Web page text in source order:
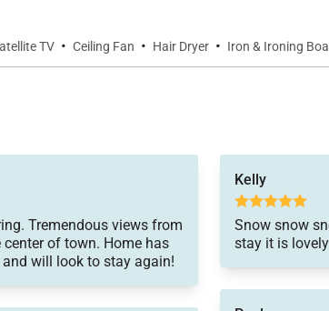
TV · Ceiling Fan · Hair Dryer · Iron & Ironing
Tremendous views from
of town. Home has
will look to stay again!
Kelly
Snow snow
stay it is